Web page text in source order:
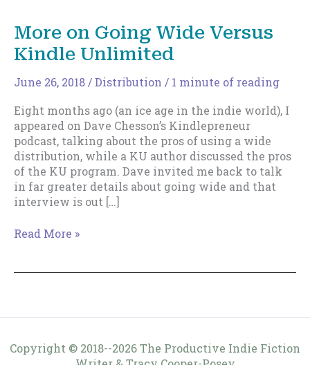
More on Going Wide Versus
Kindle Unlimited
June 26, 2018/Distribution / 1 minute of reading
Eight months ago (an ice age in the indie world), I
appeared on Dave Chesson’s Kindlepreneur
podcast, talking about the pros of using a wide
distribution, while a KU author discussed the pros
of the KU program. Dave invited me back to talk
in far greater details about going wide and that
interview is out […]
More
Read More »
Copyright © 2018--2026 The Productive Indie Fiction